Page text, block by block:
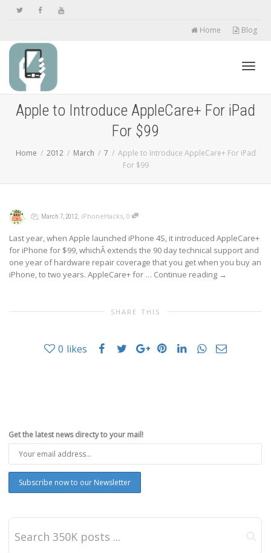
Home Blog
Apple to Introduce AppleCare+ For iPad
For $99
Home 2012 March 7
Apple to Introduce AppleCare+ For iPad
For $99
, , March 7, 2012, iPhoneHacks, 0
Last year, when Apple launched iPhone 4S, it introduced AppleCare+
for iPhone for $99, whichÂ extends the 90 day technical support and
one year of hardware repair coverage that you get when you buy an
iPhone, to two years. AppleCare+ for … Continue reading →
SHARE THIS
0 likes
Get the latest news directy to your mail!